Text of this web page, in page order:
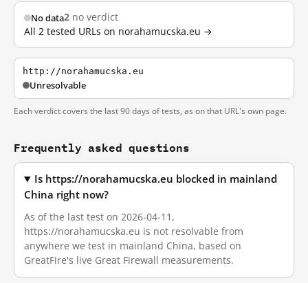
No data2 no verdict
All 2 tested URLs on norahamucska.eu →
http://norahamucska.eu
Unresolvable
Each verdict covers the last 90 days of tests, as on that URL's own page.
Frequently asked questions
Is https://norahamucska.eu blocked in mainland
China right now?
As of the last test on 2026-04-11,
https://norahamucska.eu is not resolvable from
anywhere we test in mainland China, based on
GreatFire's live Great Firewall measurements.